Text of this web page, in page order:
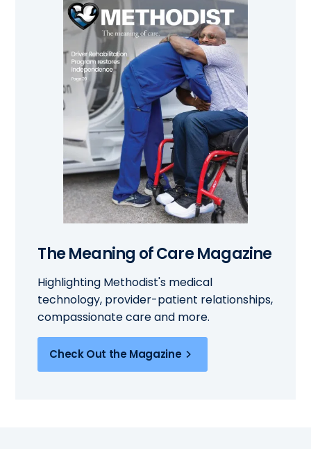
The Meaning of Care Magazine
Highlighting Methodist's medical
technology, provider-patient relationships,
compassionate care and more.
Check Out the Magazine